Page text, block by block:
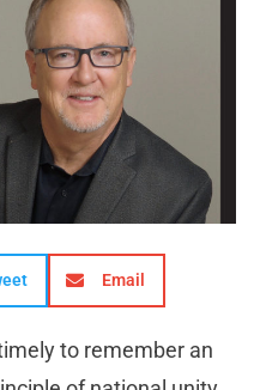
Email
to remember an